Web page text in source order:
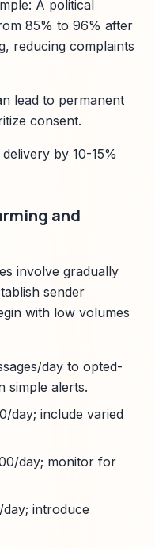
A political
85% to 96% after
reducing complaints
lead to permanent
consent.
by 10-15%
and
involve gradually
sender
with low volumes
day to opted-
simple alerts.
day; include varied
day; monitor for
introduce